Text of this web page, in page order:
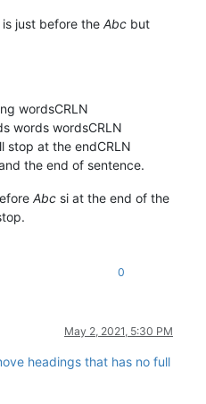
just before the Abc but
wordsCRLN
words wordsCRLN
stop at the endCRLN
the end of sentence.
Abc si at the end of the
0
May 2, 2021, 5:30 PM
headings that has no full